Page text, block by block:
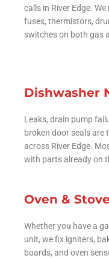
calls in River Edge.
fuses, thermistors,
switches on both gas
Dishwasher
Leaks, drain pump
broken door seals
across River Edge.
with parts already on
Oven &
Whether you have a
unit, we fix igniters,
boards, and oven